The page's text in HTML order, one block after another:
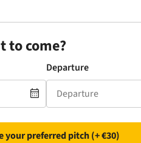
to come?
Departure
your preferred pitch (+ €30)